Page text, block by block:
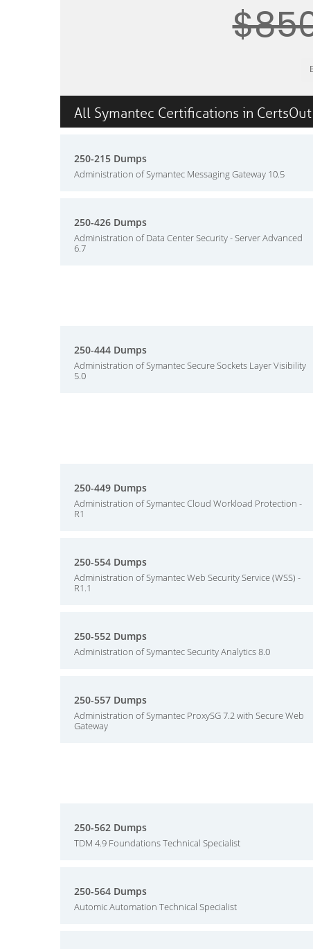
All Symantec Certifications in CertsOut
250-215 Dumps
Administration of Symantec Messaging Gateway 10.5
250-426 Dumps
Administration of Data Center Security - Server Advanced
6.7
250-444 Dumps
Administration of Symantec Secure Sockets Layer Visibility
5.0
250-449 Dumps
Administration of Symantec Cloud Workload Protection -
R1
250-554 Dumps
Administration of Symantec Web Security Service (WSS) -
R1.1
250-552 Dumps
Administration of Symantec Security Analytics 8.0
250-557 Dumps
Administration of Symantec ProxySG 7.2 with Secure Web
Gateway
250-562 Dumps
TDM 4.9 Foundations Technical Specialist
250-564 Dumps
Automic Automation Technical Specialist